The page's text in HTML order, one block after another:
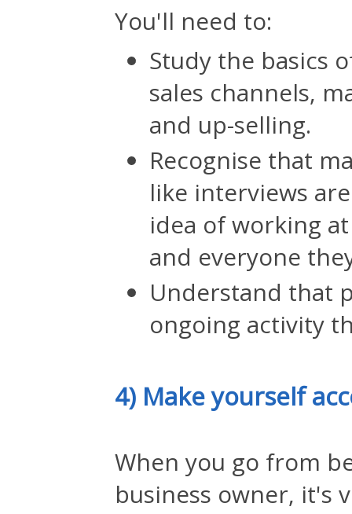
You'll need to:
Study the basics
sales channels,
and up-selling.
Recognise that
like interviews
idea of working
and everyone
Understand that
ongoing activity
4) Make yourself
When you go from
business owner, it's